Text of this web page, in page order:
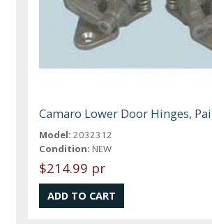
Camaro Lower Door Hinges,
Model: 2032312
Condition: NEW
$214.99 pr